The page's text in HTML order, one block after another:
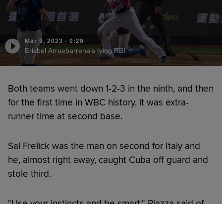
Mar 9, 2023 · 0:29
Erisbel Arruebarrena's tying RBI
Both teams went down 1-2-3 in the ninth, and then
for the first time in WBC history, it was extra-
runner time at second base.
Sal Frelick was the man on second for Italy and
he, almost right away, caught Cuba off guard and
stole third.